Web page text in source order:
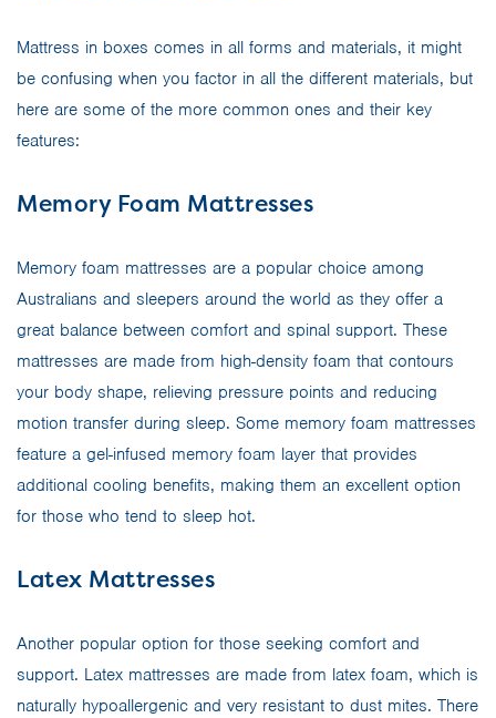
Mattress in boxes comes in all forms and materials, it might
be confusing when you factor in all the different materials, but
here are some of the more common ones and their key
features:
Memory Foam Mattresses
Memory foam mattresses are a popular choice among
Australians and sleepers around the world as they offer a
great balance between comfort and spinal support. These
mattresses are made from high-density foam that contours
your body shape, relieving pressure points and reducing
motion transfer during sleep. Some memory foam mattresses
feature a gel-infused memory foam layer that provides
additional cooling benefits, making them an excellent option
for those who tend to sleep hot.
Latex Mattresses
Another popular option for those seeking comfort and
support. Latex mattresses are made from latex foam, which is
naturally hypoallergenic and very resistant to dust mites. There